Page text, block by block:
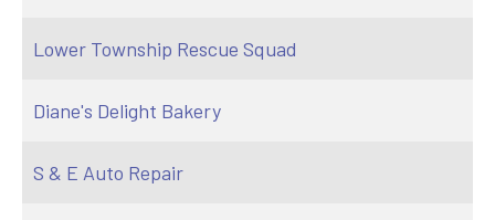
Lower Township Rescue Squad
Diane's Delight Bakery
S & E Auto Repair